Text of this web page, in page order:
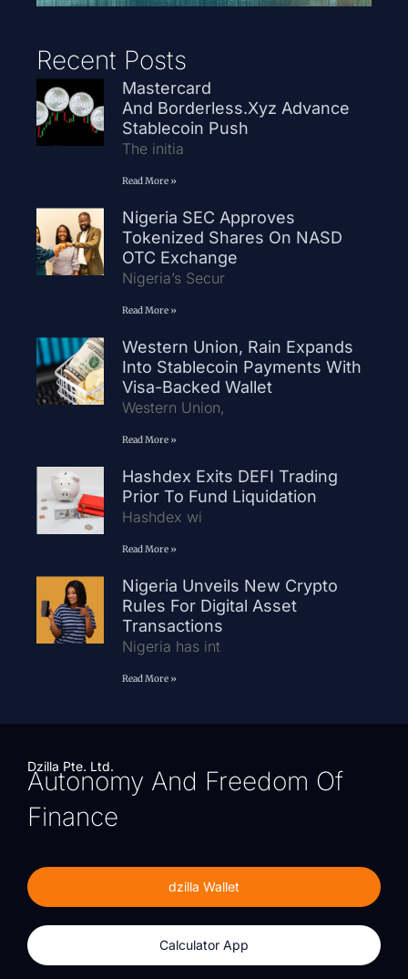
Recent Posts
Mastercard
And Borderless.xyz Advance
Stablecoin Push
The initia
Read More »
Nigeria SEC Approves
Tokenized Shares On NASD
OTC Exchange
Nigeria’s Secur
Read More »
Western Union, Rain Expands
Into Stablecoin Payments With
Visa-Backed Wallet
Western Union,
Read More »
Hashdex Exits DEFI Trading
Prior To Fund Liquidation
Hashdex wi
Read More »
Nigeria Unveils New Crypto
Rules For Digital Asset
Transactions
Nigeria has int
Read More »
Dzilla Pte. Ltd.
Autonomy And Freedom Of
Finance
dzilla Wallet
Calculator App